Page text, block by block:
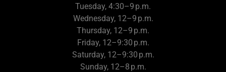
Tuesday, 4:30–9 p.m.
Wednesday, 12–9 p.m.
Thursday, 12–9 p.m.
Friday, 12–9:30 p.m.
Saturday, 12–9:30 p.m.
Sunday, 12–8 p.m.